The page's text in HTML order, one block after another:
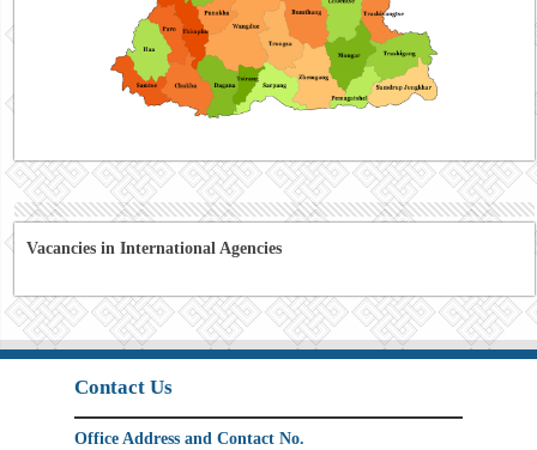
Vacancies in International Agencies
Contact Us
Office Address and Contact No.